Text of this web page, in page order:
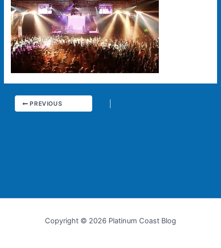
PREVIOUS
Copyright © 2026 Platinum Coast Blog